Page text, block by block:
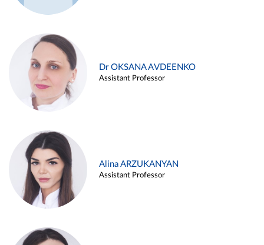
Dr OKSANA AVDEENKO
Assistant Professor
Alina ARZUKANYAN
Assistant Professor